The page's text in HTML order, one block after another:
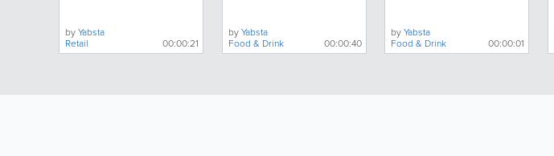
byYabsta
Retail
00:00:21
byYabsta
Food & Drink
00:00:40
byYabsta
Food & Drink
00:00:01